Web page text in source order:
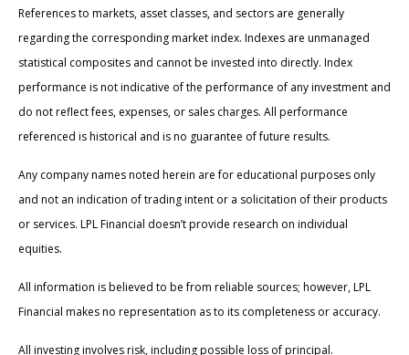
References to markets, asset classes, and sectors are generally
regarding the corresponding market index. Indexes are unmanaged
statistical composites and cannot be invested into directly. Index
performance is not indicative of the performance of any investment and
do not reflect fees, expenses, or sales charges. All performance
referenced is historical and is no guarantee of future results.
Any company names noted herein are for educational purposes only
and not an indication of trading intent or a solicitation of their products
or services. LPL Financial doesn’t provide research on individual
equities.
All information is believed to be from reliable sources; however, LPL
Financial makes no representation as to its completeness or accuracy.
All investing involves risk, including possible loss of principal.